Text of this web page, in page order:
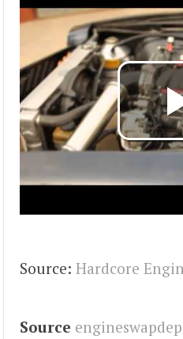
Source: Hardcore
Source